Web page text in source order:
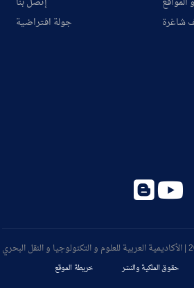
جولة افتراضية
شاغرة
حقوق الملكية والنشر خريطة الموقع